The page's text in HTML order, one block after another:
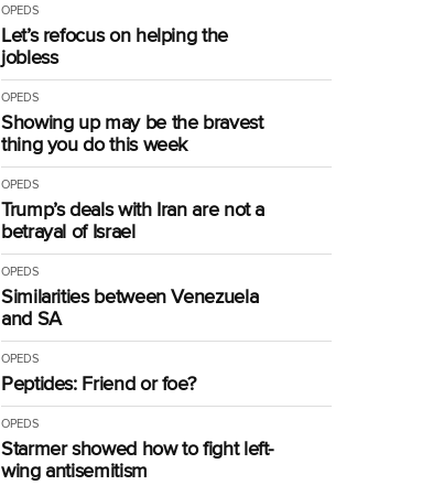
OPEDS
Let’s refocus on helping the
jobless
OPEDS
Showing up may be the bravest
thing you do this week
OPEDS
Trump’s deals with Iran are not a
betrayal of Israel
OPEDS
Similarities between Venezuela
and SA
OPEDS
Peptides: Friend or foe?
OPEDS
Starmer showed how to fight left-
wing antisemitism